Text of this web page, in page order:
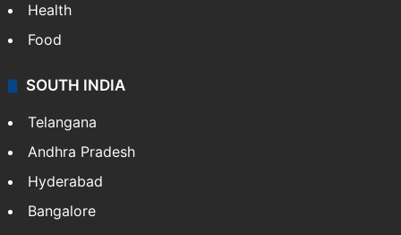
Health
Food
SOUTH INDIA
Telangana
Andhra Pradesh
Hyderabad
Bangalore